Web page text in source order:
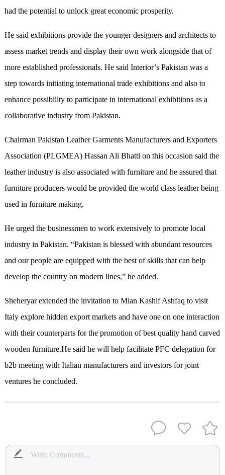
had the potential to unlock great economic prosperity.
He said exhibitions provide the younger designers and architects to
assess market trends and display their own work alongside that of
more established professionals. He said Interior’s Pakistan was a
step towards initiating international trade exhibitions and also to
enhance possibility to participate in international exhibitions as a
collaborative industry from Pakistan.
Chairman Pakistan Leather Garments Manufacturers and Exporters
Association (PLGMEA) Hassan Ali Bhatti on this occasion said the
leather industry is also associated with furniture and he assured that
furniture producers would be provided the world class leather being
used in furniture making.
He urged the businessmen to work extensively to promote local
industry in Pakistan. “Pakistan is blessed with abundant resources
and our people are equipped with the best of skills that can help
develop the country on modern lines,” he added.
Sheheryar extended the invitation to Mian Kashif Ashfaq to visit
Italy explore hidden export markets and have one on one interaction
with their counterparts for the promotion of best quality hand carved
wooden furniture.He said he will help facilitate PFC delegation for
b2b meeting with Italian manufacturers and investors for joint
ventures he concluded.